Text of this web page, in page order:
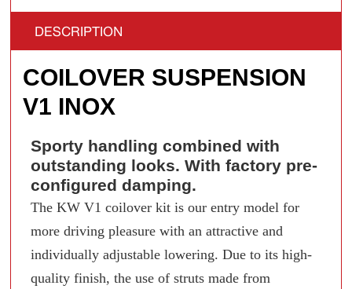
DESCRIPTION
COILOVER SUSPENSION
V1 INOX
Sporty handling combined with
outstanding looks. With factory pre-
configured damping.
The KW V1 coilover kit is our entry model for
more driving pleasure with an attractive and
individually adjustable lowering. Due to its high-
quality finish, the use of struts made from